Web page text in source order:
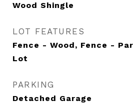
Wood Shingle
LOT FEATURES
Fence - Wood, Fence -
Lot
PARKING
Detached Garage